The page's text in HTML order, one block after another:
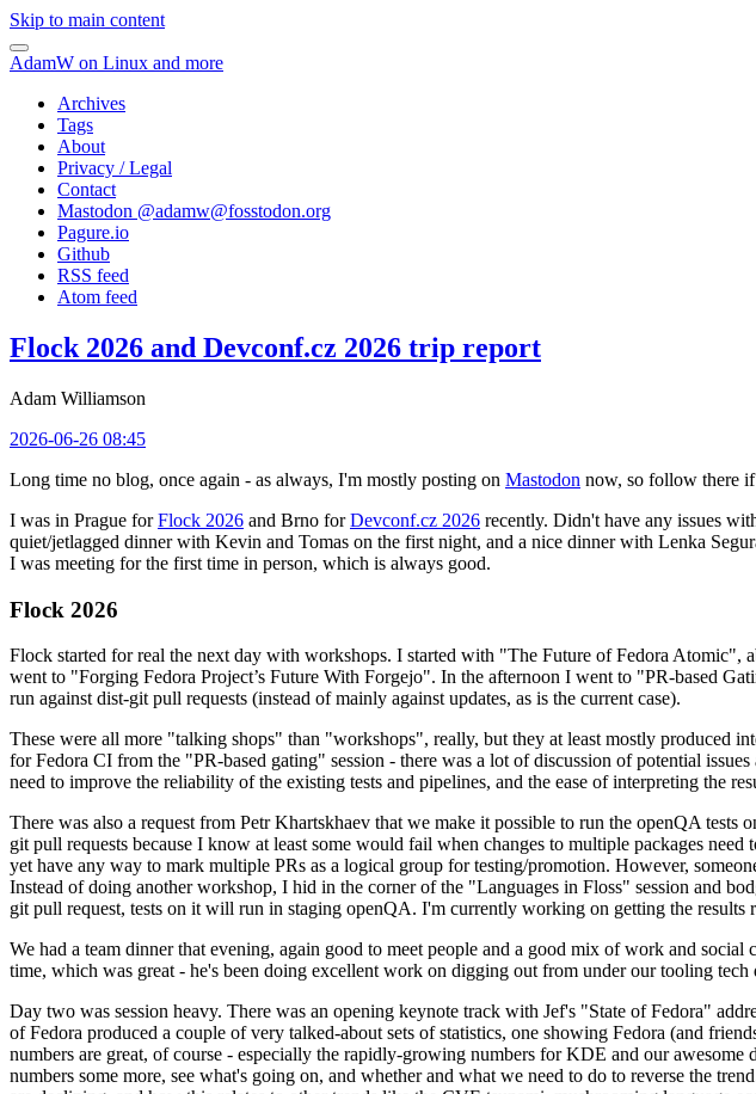
Skip to main content
AdamW on Linux and more
Archives
Tags
About
Privacy / Legal
Contact
Mastodon @adamw@fosstodon.org
Pagure.io
Github
RSS feed
Atom feed
Flock 2026 and Devconf.cz 2026 trip report
Adam Williamson
2026-06-26 08:45
Long time no blog, once again - as always, I'm mostly posting on Mastodon now, so follow there
I was in Prague forFlock 2026 and Brno forDevconf.cz 2026 recently. Didn't have any issues
quiet/jetlagged dinner with Kevin and Tomas on the first night, and a nice dinner with Lenka
I was meeting for the first time in person, which is always good.
Flock 2026
Flock started for real the next day with workshops. I started with "The Future of Fedora Atomic",
went to "Forging Fedora Project’s Future With Forgejo". In the afternoon I went to "PR-based
run against dist-git pull requests (instead of mainly against updates, as is the current case).
These were all more "talking shops" than "workshops", really, but they at least mostly produced
for Fedora CI from the "PR-based gating" session - there was a lot of discussion of potential
need to improve the reliability of the existing tests and pipelines, and the ease of interpreting the
There was also a request from Petr Khartskhaev that we make it possible to run the openQA tests
git pull requests because I know at least some would fail when changes to multiple packages
yet have any way to mark multiple PRs as a logical group for testing/promotion. However,
Instead of doing another workshop, I hid in the corner of the "Languages in Floss" session and
git pull request, tests on it will run in staging openQA. I'm currently working on getting the results
We had a team dinner that evening, again good to meet people and a good mix of work and
time, which was great - he's been doing excellent work on digging out from under our tooling
Day two was session heavy. There was an opening keynote track with Jef's "State of Fedora"
of Fedora produced a couple of very talked-about sets of statistics, one showing Fedora (and
numbers are great, of course - especially the rapidly-growing numbers for KDE and our
numbers some more, see what's going on, and whether and what we need to do to reverse the